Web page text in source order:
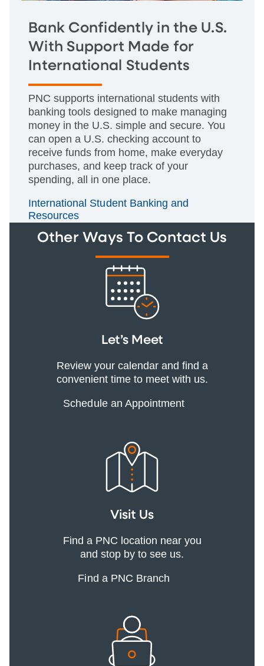
Bank Confidently in the U.S.
With Support Made for
International Students
PNC supports international students with
banking tools designed to make managing
money in the U.S. simple and secure. You
can open a U.S. checking account to
receive funds from home, make everyday
purchases, and keep track of your
spending, all in one place.
International Student Banking and
Resources
Other Ways To Contact Us
Let’s Meet
Review your calendar and find a
convenient time to meet with us.
Schedule an Appointment
Visit Us
Find a PNC location near you
and stop by to see us.
Find a PNC Branch